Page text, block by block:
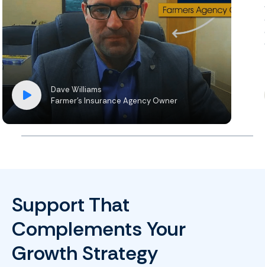
Dave Williams
Farmer’s Insurance Agency Owner
Support That
Complements Your
Growth Strategy